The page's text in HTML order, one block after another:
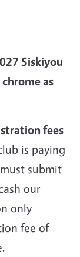
Siskiyou
as
fees
is paying
submit
our
only
fee of